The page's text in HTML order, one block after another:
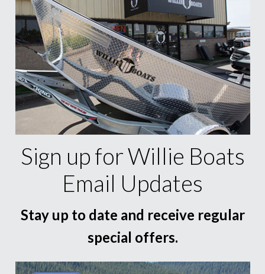
Sign up for Willie Boats
Email Updates
Stay up to date and receive regular
special offers.